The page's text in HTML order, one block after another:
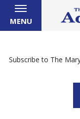
MENU
Subscribe to The